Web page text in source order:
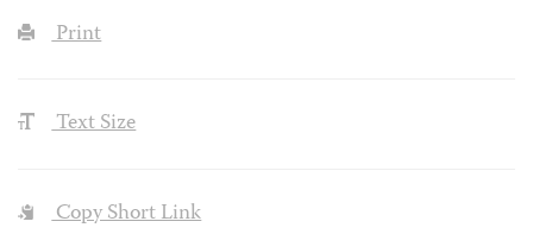
Print
Text Size
Copy Short Link